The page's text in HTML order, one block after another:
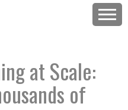
at Scale:
of